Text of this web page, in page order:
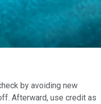
by avoiding new
Afterward, use credit as